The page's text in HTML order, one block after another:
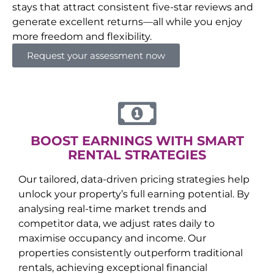
stays that attract consistent five-star reviews and
generate excellent returns—all while you enjoy
more freedom and flexibility.
Request your assessment now
BOOST EARNINGS WITH SMART
RENTAL STRATEGIES
Our tailored, data-driven pricing strategies help
unlock your property’s full earning potential. By
analysing real-time market trends and
competitor data, we adjust rates daily to
maximise occupancy and income. Our
properties consistently outperform traditional
rentals, achieving exceptional financial